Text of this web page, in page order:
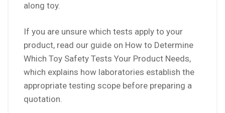
along toy.
If you are unsure which tests apply to your
product, read our guide on How to Determine
Which Toy Safety Tests Your Product Needs,
which explains how laboratories establish the
appropriate testing scope before preparing a
quotation.